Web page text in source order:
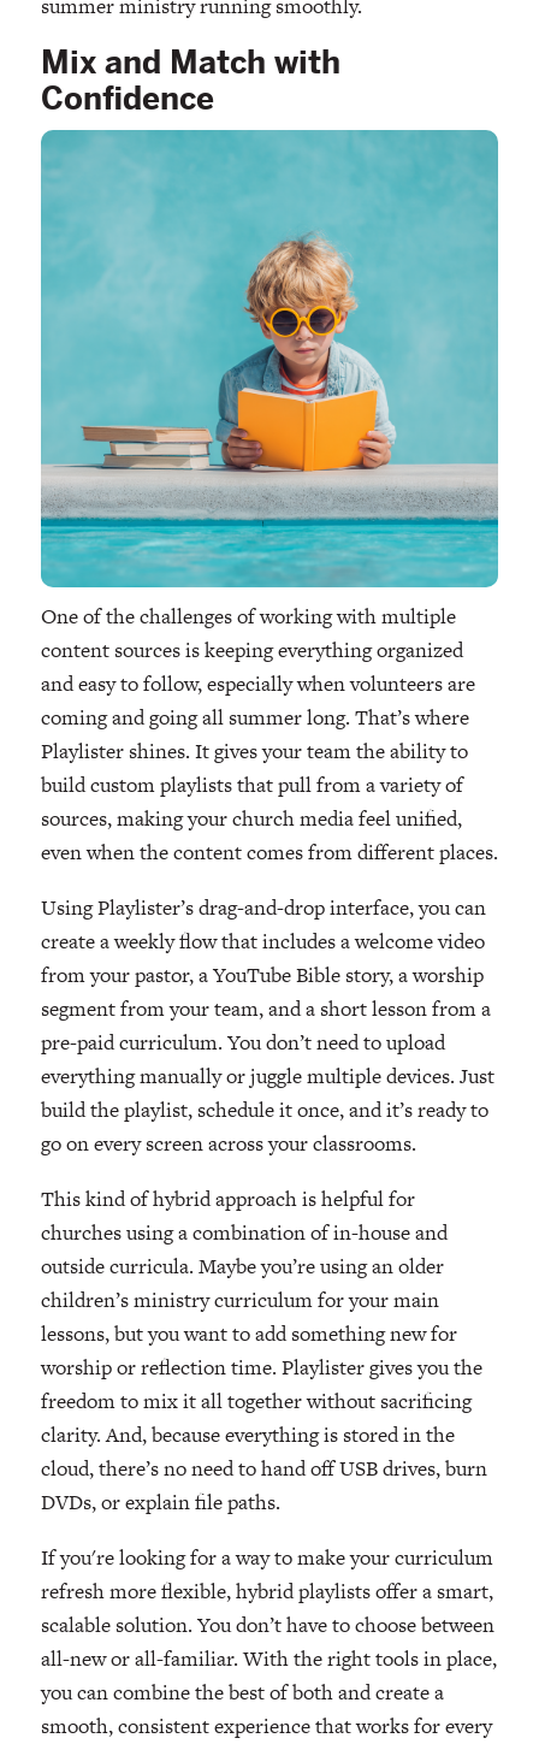
summer ministry running smoothly.
Mix and Match with
Confidence
One of the challenges of working with multiple
content sources is keeping everything organized
and easy to follow, especially when volunteers are
coming and going all summer long. That’s where
Playlister shines. It gives your team the ability to
build custom playlists that pull from a variety of
sources, making your church media feel unified,
even when the content comes from different places.
Using Playlister’s drag-and-drop interface, you can
create a weekly flow that includes a welcome video
from your pastor, a YouTube Bible story, a worship
segment from your team, and a short lesson from a
pre-paid curriculum. You don’t need to upload
everything manually or juggle multiple devices. Just
build the playlist, schedule it once, and it’s ready to
go on every screen across your classrooms.
This kind of hybrid approach is helpful for
churches using a combination of in-house and
outside curricula. Maybe you’re using an older
children’s ministry curriculum for your main
lessons, but you want to add something new for
worship or reflection time. Playlister gives you the
freedom to mix it all together without sacrificing
clarity. And, because everything is stored in the
cloud, there’s no need to hand off USB drives, burn
DVDs, or explain file paths.
If you're looking for a way to make your curriculum
refresh more flexible, hybrid playlists offer a smart,
scalable solution. You don’t have to choose between
all-new or all-familiar. With the right tools in place,
you can combine the best of both and create a
smooth, consistent experience that works for every